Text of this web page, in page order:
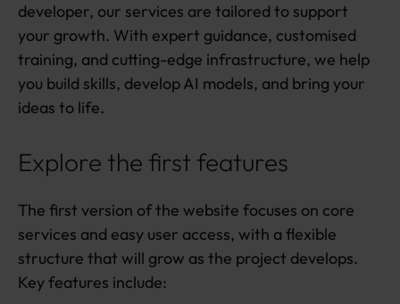
developer, our services are tailored to support
your growth. With expert guidance, customised
training, and cutting-edge infrastructure, we help
you build skills, develop AI models, and bring your
ideas to life.
Explore the first features
The first version of the website focuses on core
services and easy user access, with a flexible
structure that will grow as the project develops.
Key features include: